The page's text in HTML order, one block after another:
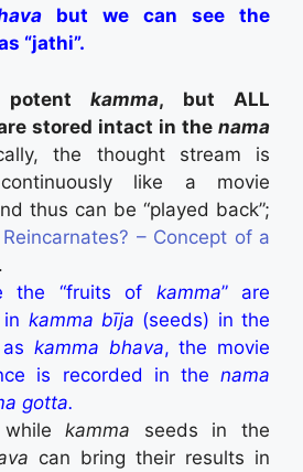
but we can see the
“jathi”.
potentkamma, but ALL
stored intact in the nama
the thought stream is
like a movie
thus can be “played back”;
– Concept of a
the “fruits of kamma” are
kamma bīja (seeds) in the
askamma bhava, the movie
is recorded in the nama
gotta.
whilekamma seeds in the
can bring their results in